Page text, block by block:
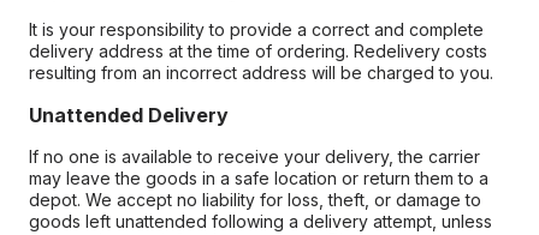
It is your responsibility to provide a correct and complete
delivery address at the time of ordering. Redelivery costs
resulting from an incorrect address will be charged to you.
Unattended Delivery
If no one is available to receive your delivery, the carrier
may leave the goods in a safe location or return them to a
depot. We accept no liability for loss, theft, or damage to
goods left unattended following a delivery attempt, unless